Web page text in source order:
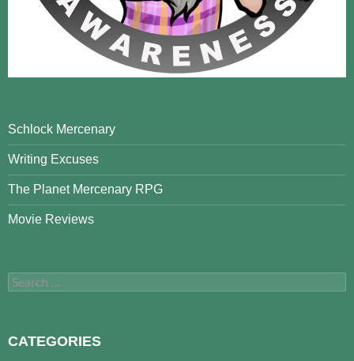
Schlock Mercenary
Writing Excuses
The Planet Mercenary RPG
Movie Reviews
Search
for:
CATEGORIES